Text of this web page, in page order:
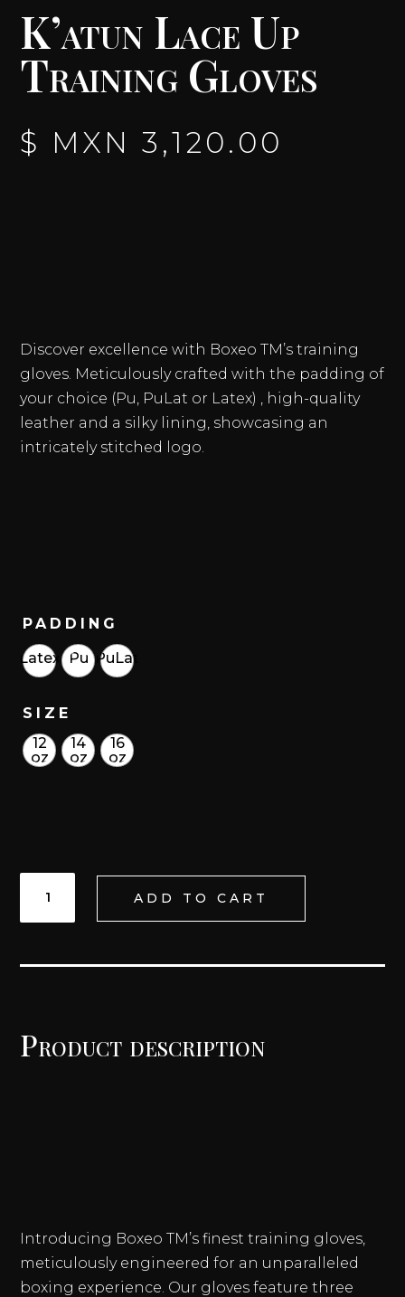
K’atun Lace Up
Training Gloves
$ MXN 3,120.00
Discover excellence with Boxeo TM’s training
gloves. Meticulously crafted with the padding of
your choice (Pu, PuLat or Latex) , high-quality
leather and a silky lining, showcasing an
intricately stitched logo.
PADDING
Latex Pu PuLat
SIZE
12
oz
14
oz
16
oz
ADD TO CART
Product description
Introducing Boxeo TM’s finest training gloves,
meticulously engineered for an unparalleled
boxing experience. Our gloves feature three